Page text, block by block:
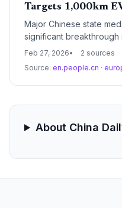
Targets 1,000km
Major Chinese state
significant
promises to
potentially doubling
enabling 1,000-
Feb 27, 2026
2 sources
Source: en.people.cn ·
About China